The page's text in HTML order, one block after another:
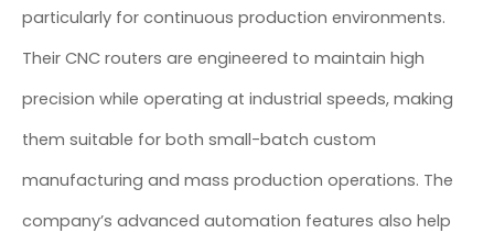
particularly for continuous production environments.
Their CNC routers are engineered to maintain high
precision while operating at industrial speeds, making
them suitable for both small-batch custom
manufacturing and mass production operations. The
company’s advanced automation features also help